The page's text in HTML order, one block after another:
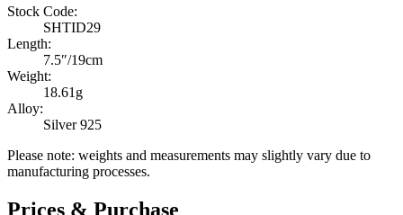
Stock Code:
SHTID29
Length:
7.5″/19cm
Weight:
18.61g
Alloy:
Silver 925
Please note: weights and measurements may slightly vary due to
manufacturing processes.
Prices & Purchase